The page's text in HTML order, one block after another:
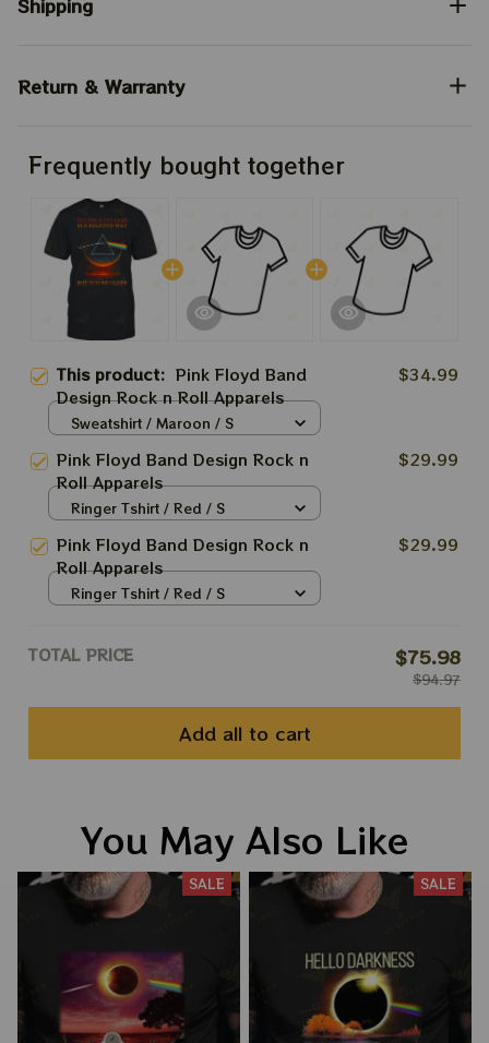
Shipping
Return & Warranty
Frequently bought together
This product: Pink Floyd Band
Design Rock n Roll Apparels
$34.99
Sweatshirt / Maroon / S
Pink Floyd Band Design Rock n
Roll Apparels
$29.99
Ringer Tshirt / Red / S
Pink Floyd Band Design Rock n
Roll Apparels
$29.99
Ringer Tshirt / Red / S
TOTAL PRICE $75.98
$94.97
Add all to cart
You May Also Like
SALE SALE